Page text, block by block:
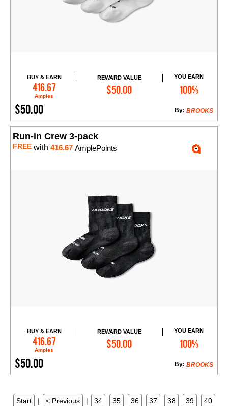
BUY & EARN
416.67
Amples
REWARD VALUE
$50.00
YOU EARN
100%
$50.00 BROOKS
By:
Add to Cart
Run-in Crew 3-pack
FREE with 416.67 AmplePoints
BUY & EARN
416.67
Amples
REWARD VALUE
$50.00
YOU EARN
100%
$50.00 BROOKS
By:
Add to Cart
Start | < Previous | 34 35 36 37 38 39 40